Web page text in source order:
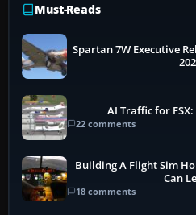
Must-Reads
Spartan 7W Executive
AI Traffic for
22 comments
Building A Flight Sim
Can
18 comments